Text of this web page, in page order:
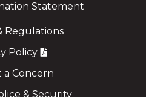
Statement
Regulations
Policy
a Concern
& Security